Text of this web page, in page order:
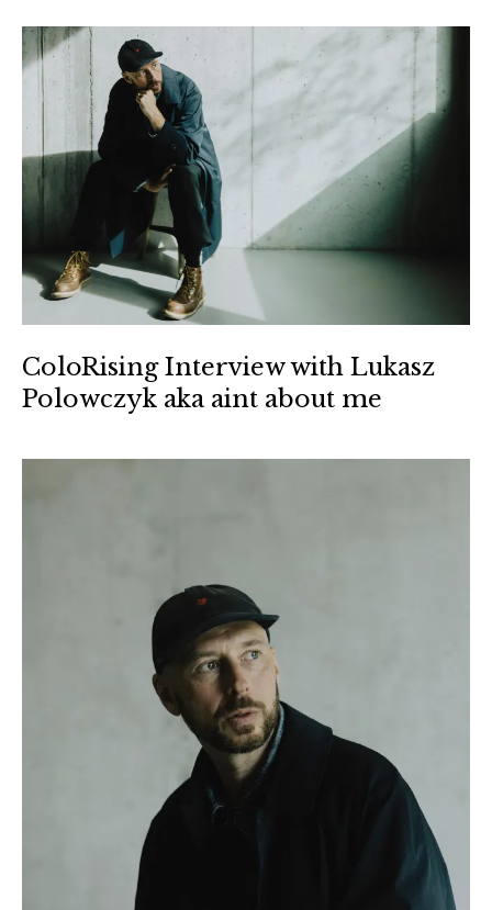
ColoRising Interview with Lukasz
Polowczyk aka aint about me